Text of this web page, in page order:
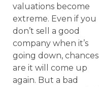
valuations become
extreme. Even if you
don’t sell a good
company when it’s
going down, chances
are it will come up
again. But a bad